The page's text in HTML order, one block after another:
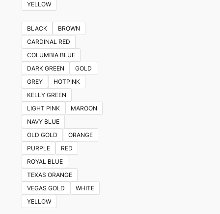
YELLOW
BLACK
BROWN
CARDINAL RED
COLUMBIA BLUE
DARK GREEN
GOLD
GREY
HOTPINK
KELLY GREEN
LIGHT PINK
MAROON
NAVY BLUE
OLD GOLD
ORANGE
PURPLE
RED
ROYAL BLUE
TEXAS ORANGE
VEGAS GOLD
WHITE
YELLOW